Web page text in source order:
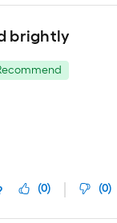
brightly
(0) (0)